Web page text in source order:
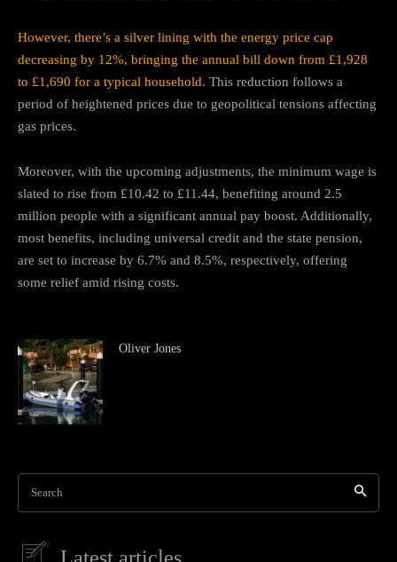
However, there’s a silver lining with the energy price cap
decreasing by 12%, bringing the annual bill down from £1,928
to £1,690 for a typical household. This reduction follows a
period of heightened prices due to geopolitical tensions affecting
gas prices.
Moreover, with the upcoming adjustments, the minimum wage is
slated to rise from £10.42 to £11.44, benefiting around 2.5
million people with a significant annual pay boost. Additionally,
most benefits, including universal credit and the state pension,
are set to increase by 6.7% and 8.5%, respectively, offering
some relief amid rising costs.
Oliver Jones
Search
Latest articles